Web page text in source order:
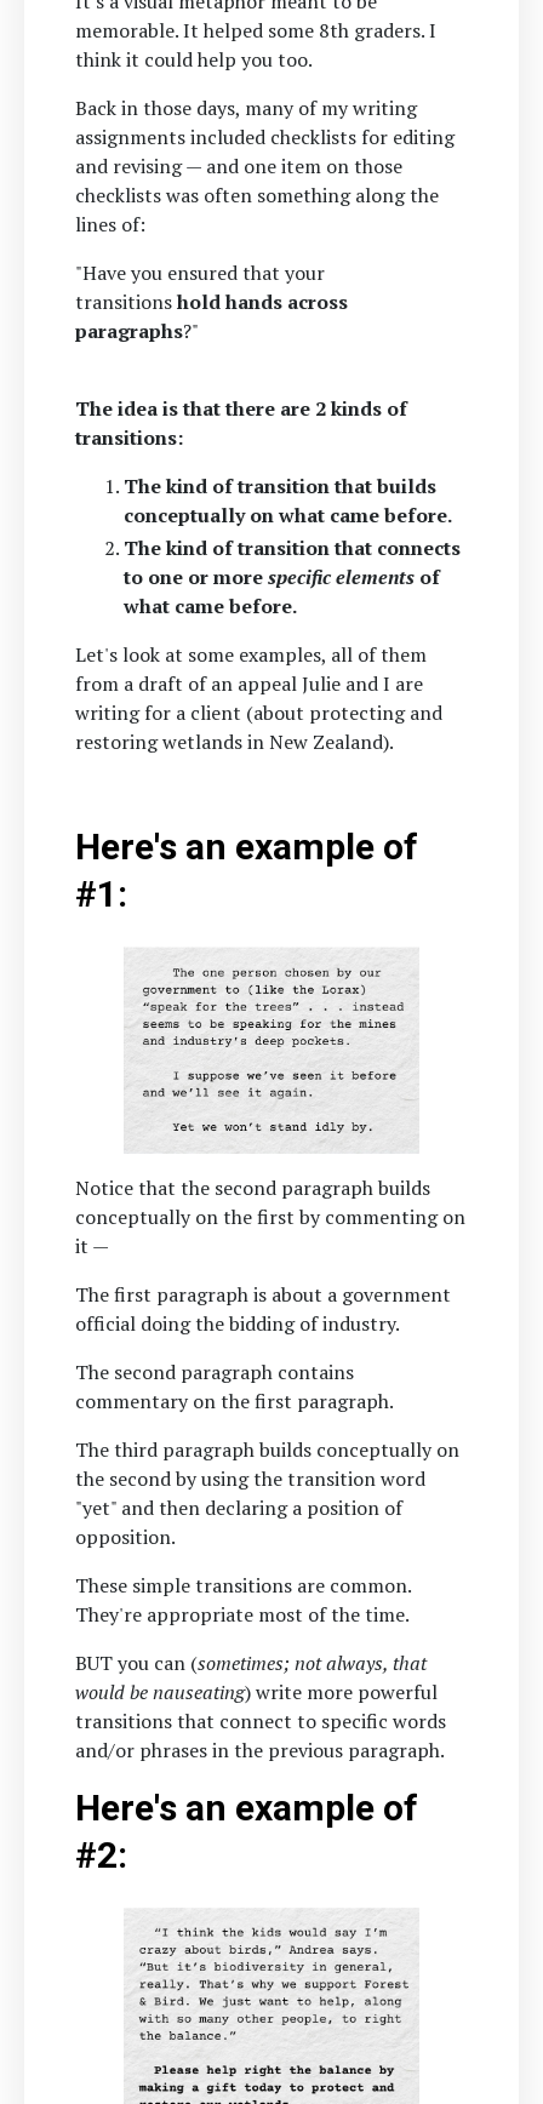
memorable. It helped some 8th graders. I
think it could help you too.
Back in those days, many of my writing
assignments included checklists for editing
and revising — and one item on those
checklists was often something along the
lines of:
"Have you ensured that your
transitionshold hands across
paragraphs?"
The idea is that there are 2 kinds of
transitions:
The kind of transition that builds
conceptually on what came before.
The kind of transition that connects
to one or morespecific elements of
what came before.
Let's look at some examples, all of them
from a draft of an appeal Julie and I are
writing for a client (about protecting and
restoring wetlands in New Zealand).
Here's an example of
#1:
Notice that the second paragraph builds
conceptually on the first by commenting on
it —
The first paragraph is about a government
official doing the bidding of industry.
The second paragraph contains
commentary on the first paragraph.
The third paragraph builds conceptually on
the second by using the transition word
"yet" and then declaring a position of
opposition.
These simple transitions are common.
They're appropriate most of the time.
BUT you can (sometimes; not always, that
would be nauseating) write more powerful
transitions that connect to specific words
and/or phrases in the previous paragraph.
Here's an example of
#2: